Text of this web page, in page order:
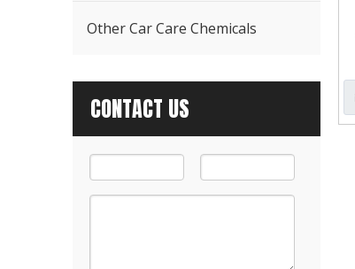
Other Car Care Chemicals
CONTACT US